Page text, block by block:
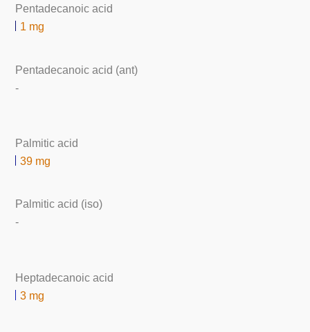
Pentadecanoic acid
1 mg
Pentadecanoic acid (ant)
-
Palmitic acid
39 mg
Palmitic acid (iso)
-
Heptadecanoic acid
3 mg